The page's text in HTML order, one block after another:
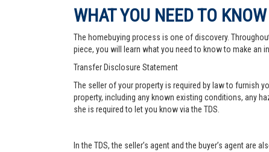
WHAT YOU NEED TO KNOW
The homebuying process is one of discovery.
piece, you will learn what you need to know to make an
Transfer Disclosure Statement
The seller of your property is required by law to furnish
property, including any known existing conditions, any
she is required to let you know via the TDS.
In the TDS, the seller’s agent and the buyer’s agent